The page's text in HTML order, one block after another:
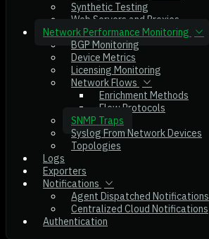
Synthetic Testing
Web Servers and Proxies
Network Performance Monitoring
BGP Monitoring
Device Metrics
Licensing Monitoring
Network Flows
Enrichment Methods
Flow Protocols
SNMP Traps
Syslog From Network Devices
Topologies
Logs
Exporters
Notifications
Agent Dispatched Notifications
Centralized Cloud Notifications
Authentication